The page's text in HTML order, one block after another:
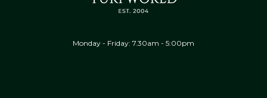
Monday - Friday: 7.30am - 5:00pm